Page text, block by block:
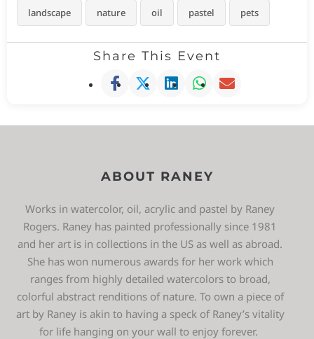
landscape nature oil pastel pets
Share This Event
ABOUT RANEY
Works in watercolor, oil, acrylic and pastel by Raney
Rogers. Raney has painted professionally since 1981
and her art is in collections in the US as well as abroad.
She has won numerous awards for her work which
ranges from highly detailed watercolors to broad,
colorful abstract renditions of nature. To own a piece of
art by Raney is akin to having a speck of Raney’s vitality
for life hanging on your wall to enjoy forever.